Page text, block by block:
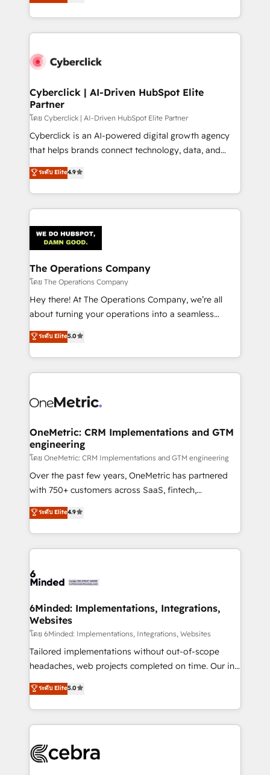
retention—by refining processes and eliminating
maximize profitability and adapt to your goals.
experience, we help you use the HubSpot platform
to its fullest capacity, improve your current HubSpot
website, or build your new one.
Cyberclick | AI-Driven HubSpot Elite
Partner
โดย Cyberclick | AI-Driven HubSpot Elite Partner
Cyberclick is an AI-powered digital growth agency
that helps brands connect technology, data, and
creativity to achieve measurable results. Founded in
Barcelona and operating across Spain, LATAM, and
the UK, we support global companies in building
smarter marketing, sales, and customer success
Iberia (Spain & Portugal), we combine human insight
with intelligent automation to drive sustainable
growth. Our multidisciplinary team designs solutions
that simplify complexity, boost performance, and
turn innovation into real impact. 🌍 Highlights •
HubSpot Partner since 2012 • 2022 EMEA Impact
projects • Clients in 30+ industries • Proprietary
technology for integrations • Multilingual team:
ระดับ Elite4.9
The Operations Company
โดย The Operations Company
Hey there! At The Operations Company, we’re all
about turning your operations into a seamless
experience that powers real results. We specialize in
transforming complex systems into efficient,
scalable solutions that work across your entire
organization. We’re a unique blend of deep HubSpot
operational know-how. We know that no two
solutions. Instead, we dive in to understand your
needs, goals, and challenges to deliver solutions that
fit like a glove. We’re committed to being both
highly effective and fun to work with. We believe in
efficient processes, as well as building great
all in this together! From startup to enterprise, we’ll
make sure your HubSpot setup becomes a
wowing your customers. Let’s make HubSpot work
smarter for you!
ระดับ Elite5.0
OneMetric: CRM Implementations and GTM
engineering
โดย OneMetric: CRM Implementations and GTM engineering
Over the past few years, OneMetric has partnered
with 750+ customers across SaaS, fintech,
healthcare, real estate, and other industries. With
150+ HubSpot-certified experts, we deliver scalable
solutions to complex GTM and RevOps challenges.
Our Expertise 🔹 Onboarding & Implementation:
tailored to your GTM motion. 🔹 Migrations: Move
downtime. 🔹 RevOps Strategy: Align teams,
processes, and data to drive revenue efficiency. 🔹
Integrations: Connect HubSpot with your tech stack
for better adoption. 🔹 Custom Solutions: Build
tailored apps, workflows, and configurations. We are
our commitment to data security and compliance. At
OneMetric, we help revenue teams focus on the
ระดับ Elite4.9
6Minded: Implementations, Integrations,
Websites
โดย 6Minded: Implementations, Integrations, Websites
Tailored implementations without out-of-scope
headaches, web projects completed on time. Our in-
house team of certified CRM architects, experts,
developers, designers, and marketers handles all
aspects of your HubSpot. ✨ 400+ global clients ✨
100+ seamless migrations from 15+ different CRMs
implementations, and 5,000+ pages ✨ CS: Clients
ระดับ Elite5.0